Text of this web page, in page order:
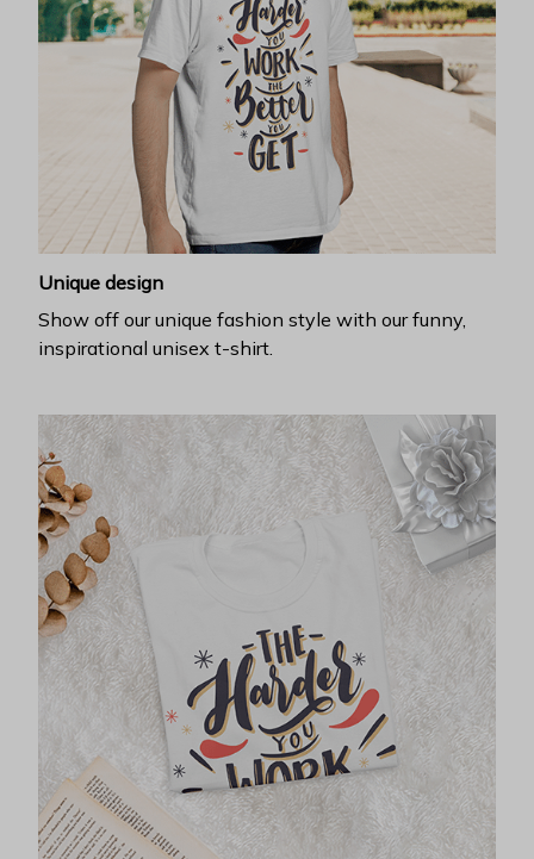
Unique design
Show off our unique fashion style with our funny,
inspirational unisex t-shirt.